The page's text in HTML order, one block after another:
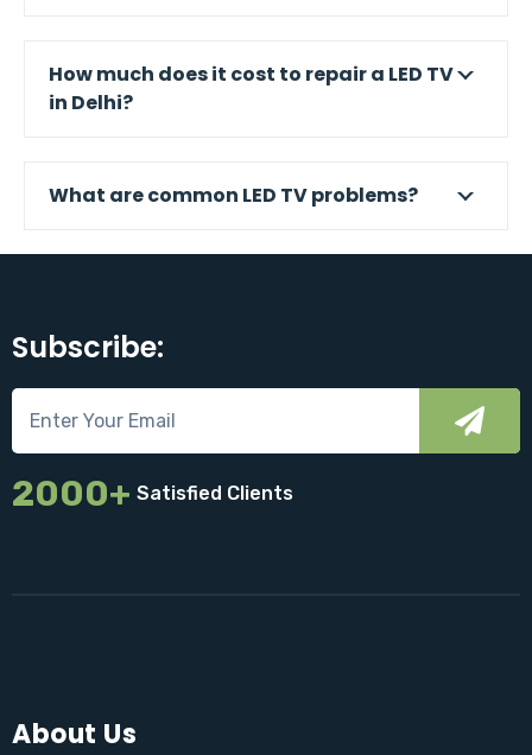
How much does it cost to repair a LED TV
in Delhi?
What are common LED TV problems?
Subscribe:
2000+ Satisfied Clients
About Us